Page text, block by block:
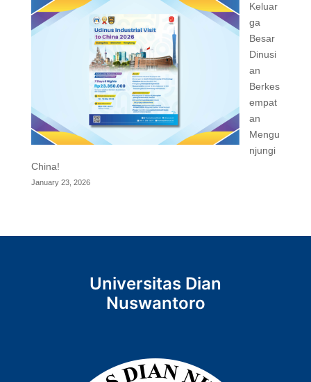
Keluar
ga
Besar
Dinusi
an
Berkes
empat
an
Mengu
njungi
China!
January 23, 2026
Universitas Dian
Nuswantoro